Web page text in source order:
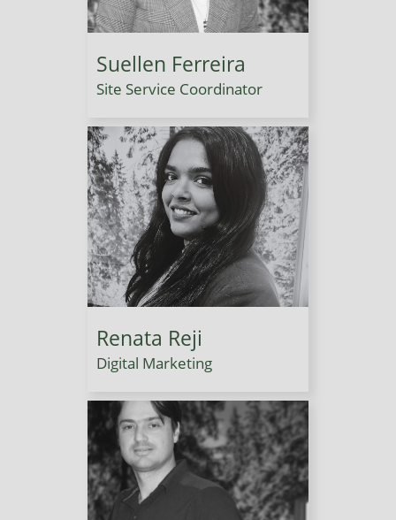
Suellen Ferreira
Site Service Coordinator
Renata Reji
Digital Marketing